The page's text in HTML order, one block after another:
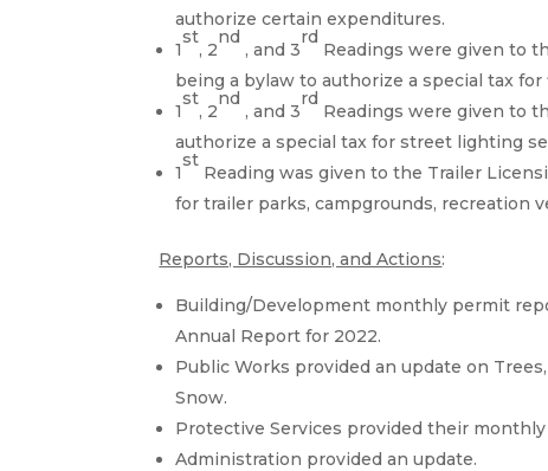
authorize certain expenditures.
1
st
, 2
nd
, and 3
rd
Readings were given to
being a bylaw to authorize a special tax
1
st
, 2
nd
, and 3
rd
Readings were given to
authorize a special tax for street lighting
1
st
Reading was given to the Trailer
for trailer parks, campgrounds, recreation
Reports, Discussion, and Actions:
Building/Development monthly permit
Annual Report for 2022.
Public Works provided an update on
Snow.
Protective Services provided their
Administration provided an update.